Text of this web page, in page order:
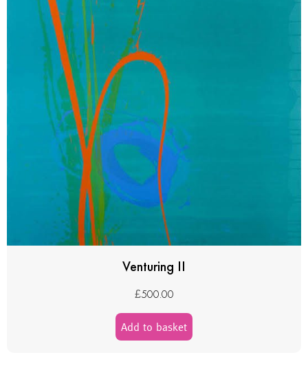
Venturing II
£500.00
Add to basket